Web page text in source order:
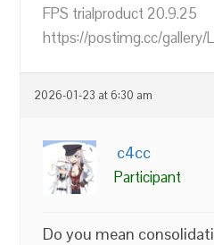
FPS trialproduct 20.9.25
https://postimg.cc/
2026-01-23 at 6:30 am
c4cc
Participant
Do you mean